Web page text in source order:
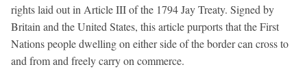
rights laid out in Article III of the 1794 Jay Treaty. Signed by
Britain and the United States, this article purports that the First
Nations people dwelling on either side of the border can cross to
and from and freely carry on commerce.